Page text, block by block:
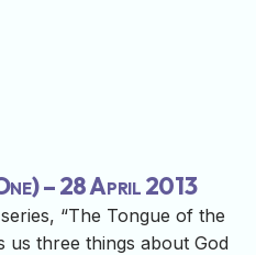
– 28 April 2013
“The Tongue of the
us three things about God